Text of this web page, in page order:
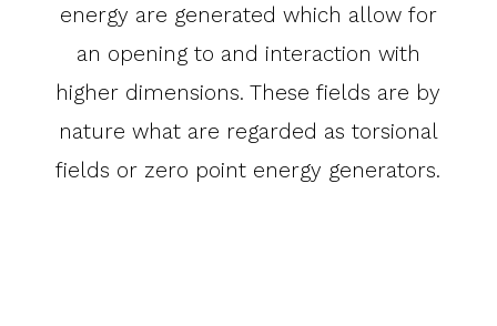
energy are generated which allow for
an opening to and interaction with
higher dimensions. These fields are by
nature what are regarded as torsional
fields or zero point energy generators.